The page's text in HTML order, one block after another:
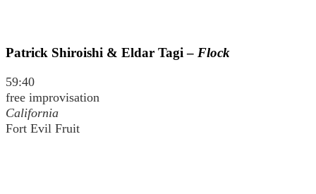
Patrick Shiroishi & Eldar Tagi – Flock
59:40
free improvisation
California
Fort Evil Fruit